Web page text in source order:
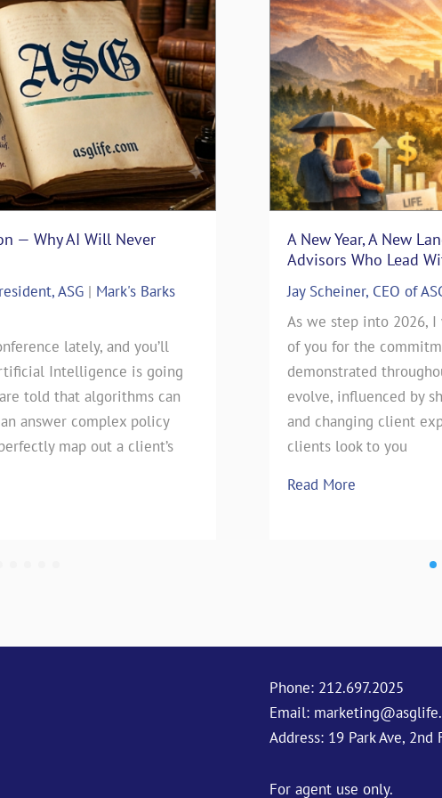
— Why AI Will Never
ASG | Mark's Barks
lately, and you’ll
Intelligence is going
told that algorithms can
answer complex policy
map out a client’s
“Thanks Uncle Sam” –
Blueprint
Mark D. Milbrod, CLU, CLTC
Blog
As we approach this
day), our clients have
will be filing their 2025
pie, our favorite Uncle
season is upon
Read More
Sales: Connecting
Life Insurance
Sales: Connecting
By: Jay Scheiner As the
General Agency, I've seen
and go during my 35-years in
one technique has stood the
A New Year, A New
Advisors Who Lead
Jay Scheiner, CEO of
As we step into 2026,
of you for the
demonstrated
evolve, influenced by
and changing client
clients look to you
Read More
Phone: 212.697.2025
Email:
Address: 19 Park Ave, 2nd
For agent use only.